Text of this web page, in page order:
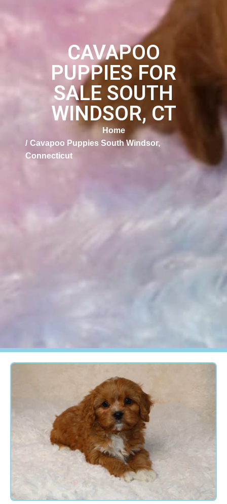
CAVAPOO
PUPPIES FOR
SALE SOUTH
WINDSOR, CT
Home
Cavapoo Puppies South Windsor,
Connecticut